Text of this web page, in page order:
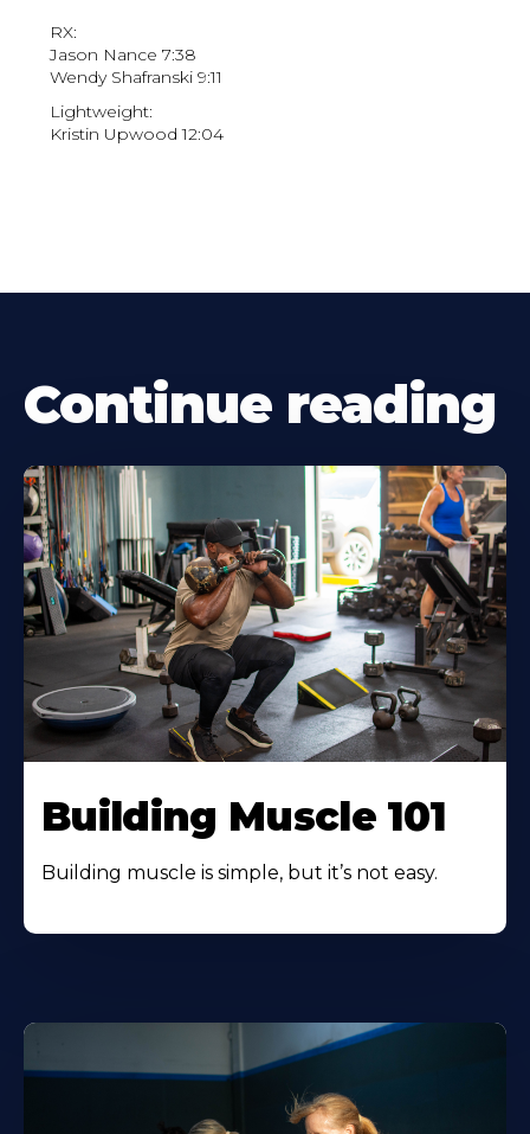
RX:
Jason Nance 7:38
Wendy Shafranski 9:11
Lightweight:
Kristin Upwood 12:04
Continue reading
Building Muscle 101
Building muscle is simple, but it’s not easy.